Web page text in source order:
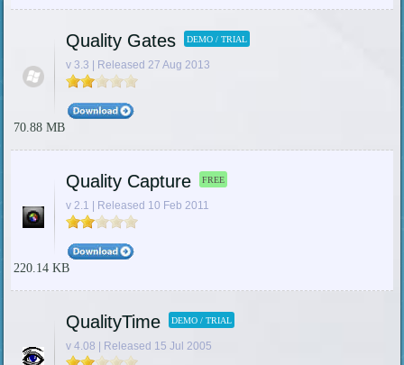
Quality Gates DEMO / TRIAL
v 3.3 | Released 27 Aug 2013
70.88 MB
Quality Capture FREE
v 2.1 | Released 10 Feb 2011
220.14 KB
QualityTime DEMO / TRIAL
v 4.08 | Released 15 Jul 2005